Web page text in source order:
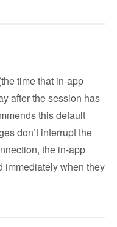
time that in-app
after the session has
this default
don’t interrupt the
the in-app
immediately when they